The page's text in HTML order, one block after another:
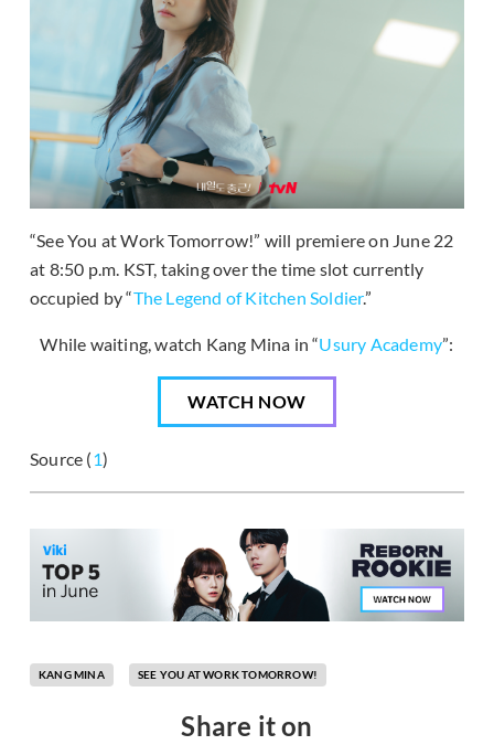
“See You at Work Tomorrow!” will premiere on June 22
at 8:50 p.m. KST, taking over the time slot currently
occupied by “The Legend of Kitchen Soldier.”
While waiting, watch Kang Mina in “Usury Academy”:
WATCH NOW
Source (1)
KANG MINA SEE YOU AT WORK TOMORROW!
Share it on